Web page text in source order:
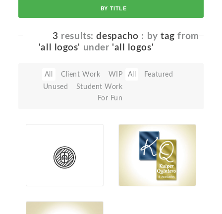
BY TITLE
3 results:despacho : bytag from
'all logos' under 'all logos'
All Client Work
WIP
Unused
Student Work
For Fun
All Featured